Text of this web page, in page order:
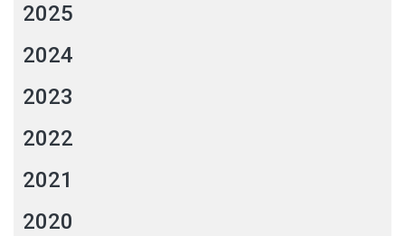
2025
2024
2023
2022
2021
2020